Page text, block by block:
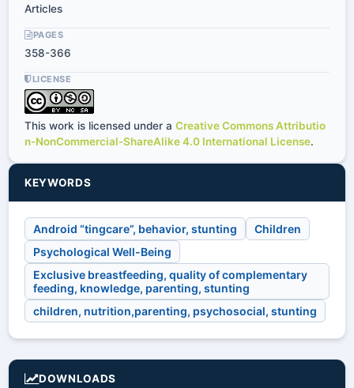
Articles
PAGES
358-366
LICENSE
This work is licensed under a Creative Commons Attributio
n-NonCommercial-ShareAlike 4.0 International License.
KEYWORDS
Android “tingcare”, behavior, stunting
Children
Psychological Well-Being
Exclusive breastfeeding, quality of complementary
feeding, knowledge, parenting, stunting
children, nutrition,parenting, psychosocial, stunting
DOWNLOADS